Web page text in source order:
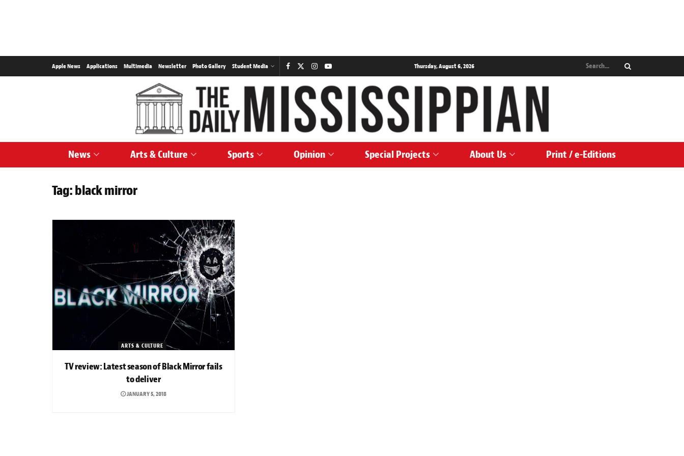
Apple News Applications Multimedia Newsletter Photo Gallery Student Media Thursday, August 6, 2026
News Arts & Culture Sports Opinion Special Projects About Us Print / e-Editions
Tag:black mirror
ARTS & CULTURE
TV review: Latest season of Black Mirror fails
to deliver
JANUARY 5, 2018